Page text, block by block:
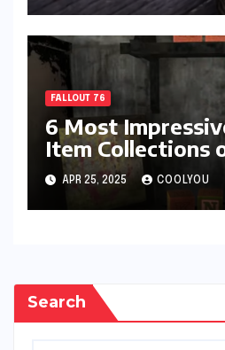
FALLOUT 76
6 Most
Item Collections
APR 25, 2025 COOLYOU
Search